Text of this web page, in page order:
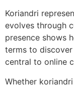
Koriandri
evolves through
presence shows
terms to
central to online
Whether